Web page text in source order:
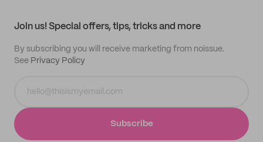
Join us! Special offers, tips, tricks and more
By subscribing you will receive marketing from noissue.
See Privacy Policy
Subscribe